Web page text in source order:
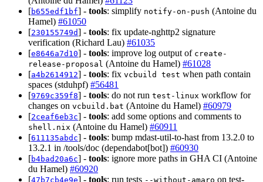
[b655edf1bf] - tools: simplify notify-on-push (Antoine du
Hamel) #61050
[230155749d] - tools: fix update-nghttp2 signature
verification (Richard Lau) #61035
[e8646a7d10] - tools: improve log output of create-
release-proposal (Antoine du Hamel) #61028
[a4b2614912] - tools: fix vcbuild test when path contain
spaces (stduhpf) #56481
[9769c359f8] - tools: do not run test-linux workflow for
changes on vcbuild.bat (Antoine du Hamel) #60979
[2ceaf6eb3c] - tools: add some options and comments to
shell.nix (Antoine du Hamel) #60911
[611135abdc] - tools: bump mdast-util-to-hast from 13.2.0 to
13.2.1 in /tools/doc (dependabot[bot]) #60930
[b4bad20a6c] - tools: ignore more paths in GHA CI (Antoine
du Hamel) #60920
[47b7cb4e9e] - tools: run tests --without-amaro on test-